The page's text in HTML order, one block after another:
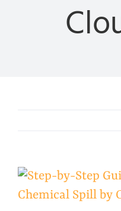
View
Larger